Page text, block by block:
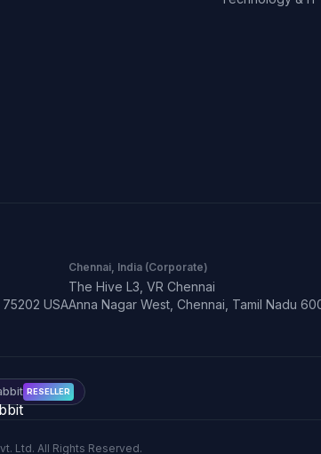
75202 USA
Chennai, India (Corporate)
The Hive L3, VR Chennai
Anna Nagar West, Chennai, Tamil Nadu
RESELLER
Ltd. All Rights Reserved.